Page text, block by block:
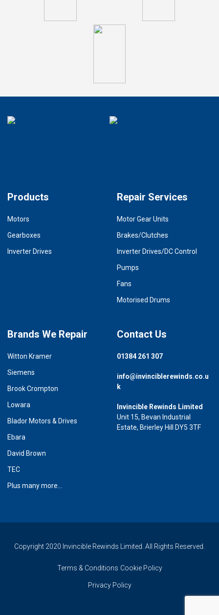
Products
Motors
Gearboxes
Inverter Drives
Repair Services
Motor Gear Units
Brakes/Clutches
Inverter Drives/DC Control
Pumps
Fans
Motorised Drums
Brands We Repair
Witton Kramer
Siemens
Brook Crompton
Lowara
Blador Motors & Drives
Ebara
David Brown
TEC
Plus many more...
Contact Us
01384 261 307
info@invinciblerewinds.co.u
k
Invincible Rewinds Limited
Unit 15, Bevan Industrial
Estate, Brierley Hill DY5 3TF
Copyright 2020 Invincible Rewinds Limited. All Rights Reserved.
Terms & Conditions Cookie Policy
Privacy Policy